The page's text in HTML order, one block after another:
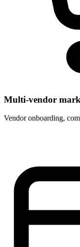
Multi-vendor
Vendor onboarding,